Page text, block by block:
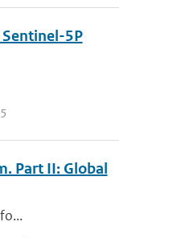
5P
Part II: Global